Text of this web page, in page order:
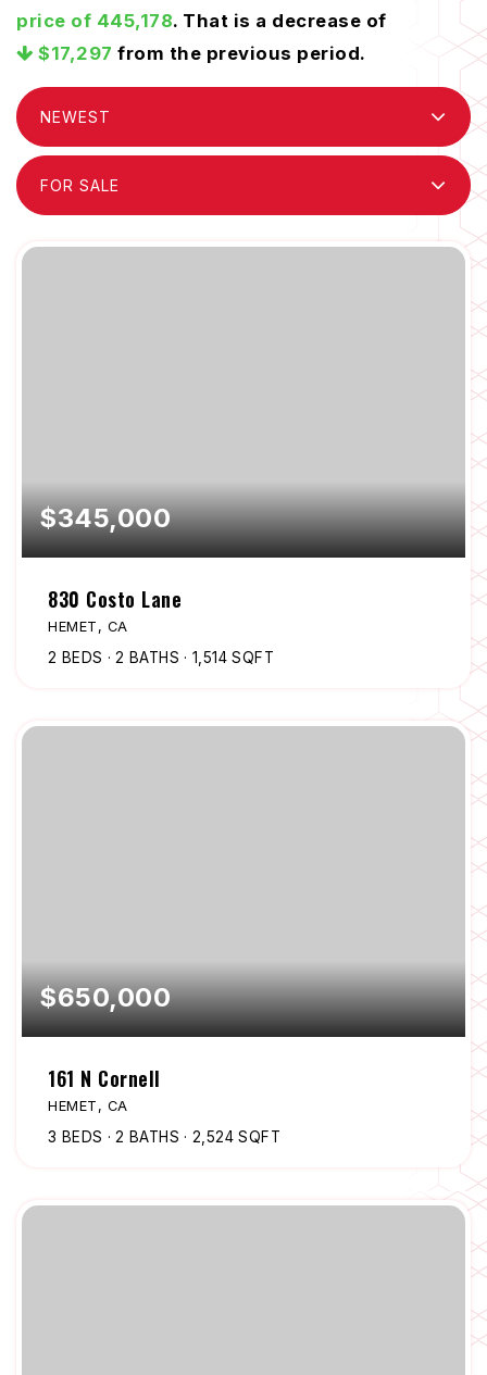
price of 445,178. That is a decrease of
$17,297 from the previous period.
NEWEST
FOR SALE
$345,000
830 Costo Lane
HEMET, CA
2 BEDS 2 BATHS 1,514 SQFT
$650,000
161 N Cornell
HEMET, CA
3 BEDS 2 BATHS 2,524 SQFT